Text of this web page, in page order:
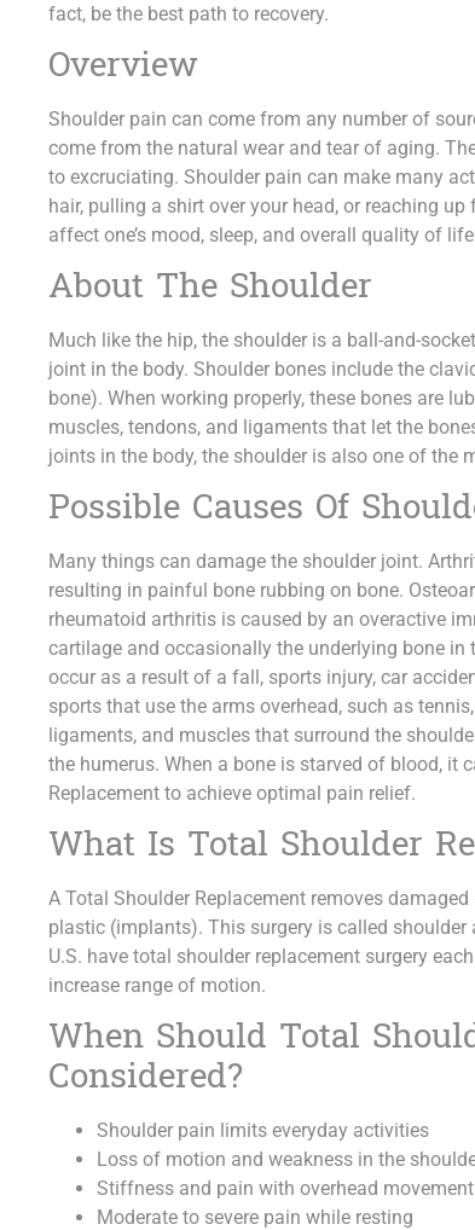
fact, be the best path to recovery.
Overview
Shoulder pain can come from any number of
come from the natural wear and tear of aging.
to excruciating. Shoulder pain can make many
hair, pulling a shirt over your head, or reaching
affect one’s mood, sleep, and overall quality of
About The Shoulder
Much like the hip, the shoulder is a ball-and-
joint in the body. Shoulder bones include the
bone). When working properly, these bones are
muscles, tendons, and ligaments that let the
joints in the body, the shoulder is also one of the
Possible Causes Of
Many things can damage the shoulder joint.
resulting in painful bone rubbing on bone.
rheumatoid arthritis is caused by an overactive
cartilage and occasionally the underlying bone
occur as a result of a fall, sports injury, car
sports that use the arms overhead, such as
ligaments, and muscles that surround the
the humerus. When a bone is starved of blood, it
Replacement to achieve optimal pain relief.
What Is Total Shoulder
A Total Shoulder Replacement removes
plastic (implants). This surgery is called shoulder
U.S. have total shoulder replacement surgery
increase range of motion.
When Should Total
Considered?
Shoulder pain limits everyday activities
Loss of motion and weakness in the
Stiffness and pain with overhead movement
Moderate to severe pain while resting